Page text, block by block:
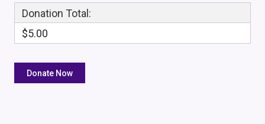
Donation Total:
$5.00